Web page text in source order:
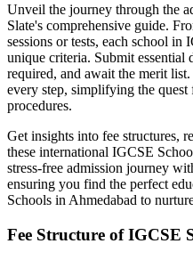
Unveil the journey through the
Slate's comprehensive guide.
sessions or tests, each school in
unique criteria. Submit
required, and await the merit
every step, simplifying the
procedures.
Get insights into fee structures,
these international IGCSE
stress-free admission journey
ensuring you find the perfect
Schools in Ahmedabad to
Fee Structure ofIGCSE